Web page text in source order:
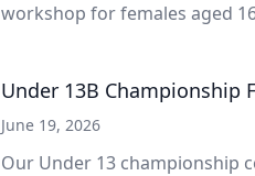
workshop for females aged
Under 13B Championship
June 19, 2026
Our Under 13 championship